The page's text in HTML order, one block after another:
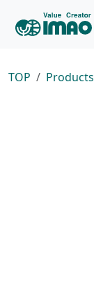
TOP Products